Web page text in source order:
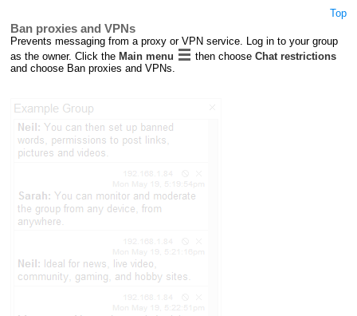
Top
Ban proxies and VPNs
Prevents messaging from a proxy or VPN service. Log in to your group
as the owner. Click the Main menu then choose Chat restrictions
and choose Ban proxies and VPNs.